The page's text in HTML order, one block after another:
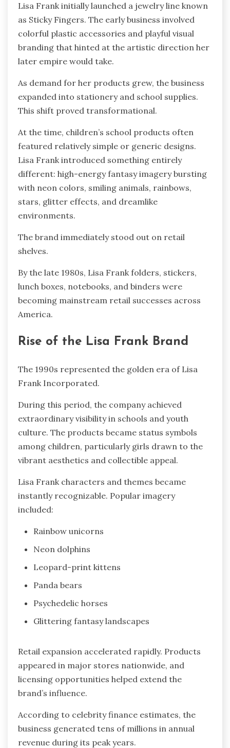
Lisa Frank initially launched a jewelry line known
as Sticky Fingers. The early business involved
colorful plastic accessories and playful visual
branding that hinted at the artistic direction her
later empire would take.
As demand for her products grew, the business
expanded into stationery and school supplies.
This shift proved transformational.
At the time, children’s school products often
featured relatively simple or generic designs.
Lisa Frank introduced something entirely
different: high-energy fantasy imagery bursting
with neon colors, smiling animals, rainbows,
stars, glitter effects, and dreamlike
environments.
The brand immediately stood out on retail
shelves.
By the late 1980s, Lisa Frank folders, stickers,
lunch boxes, notebooks, and binders were
becoming mainstream retail successes across
America.
Rise of the Lisa Frank Brand
The 1990s represented the golden era of Lisa
Frank Incorporated.
During this period, the company achieved
extraordinary visibility in schools and youth
culture. The products became status symbols
among children, particularly girls drawn to the
vibrant aesthetics and collectible appeal.
Lisa Frank characters and themes became
instantly recognizable. Popular imagery
included:
Rainbow unicorns
Neon dolphins
Leopard-print kittens
Panda bears
Psychedelic horses
Glittering fantasy landscapes
Retail expansion accelerated rapidly. Products
appeared in major stores nationwide, and
licensing opportunities helped extend the
brand’s influence.
According to celebrity finance estimates, the
business generated tens of millions in annual
revenue during its peak years.